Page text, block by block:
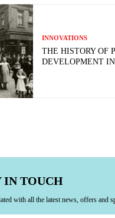
INNOVATIONS
THE HISTORY OF
DEVELOPMENT
IN TOUCH
with all the latest news, offers and